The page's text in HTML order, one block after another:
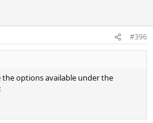
#396
the options available under the